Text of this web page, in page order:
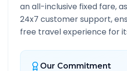
an all-inclusive fixed fare,
24x7 customer support,
free travel experience for
Our Commitment